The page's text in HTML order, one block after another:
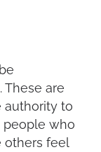
These are
authority to
people who
others feel